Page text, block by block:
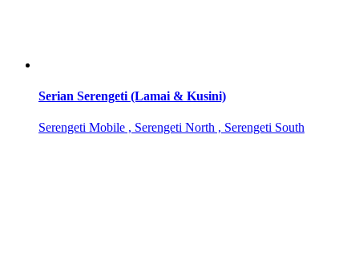
Serian Serengeti (Lamai & Kusini)
Serengeti Mobile , Serengeti North , Serengeti South